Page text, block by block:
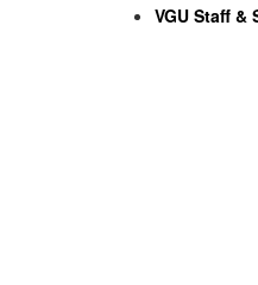
VGU Staff &